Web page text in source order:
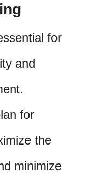
for
and
for
the
minimize